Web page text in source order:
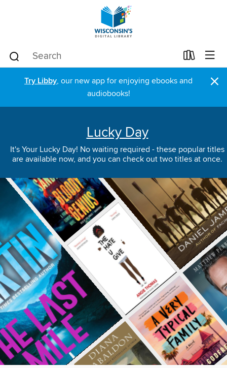
Try Libby, our new app for enjoying ebooks and
audiobooks!
×
Lucky Day
It's Your Lucky Day! No waiting required - these popular titles
are available now, and you can check out two titles at once.